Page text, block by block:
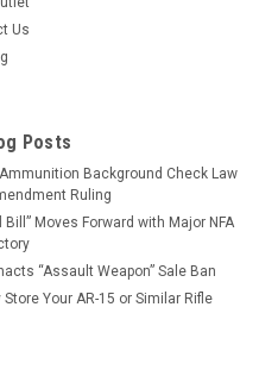
Us
Posts
Background Check Law
Ruling
Moves Forward with Major NFA
“Assault Weapon” Sale Ban
Your AR-15 or Similar Rifle